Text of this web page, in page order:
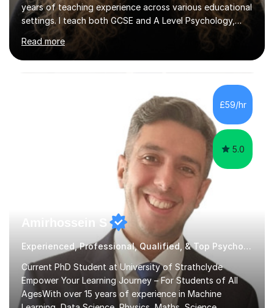
years of teaching experience across various educational
settings. I teach both GCSE and A Level Psychology,
ensuring students are well-prepared for their exams with
a focus on AQA and OCR specifications. In my
sessions, I employ a discussion-based approach to
learning that encourages critical thinking and helps
students build confidence in their subject knowledge
and exam techniques. My active learning methods
involve engaging students with relatable scenarios and
Read more
£59/hr
5.0
Amirhossein S
Experienced, Professional, Qualified, & Top Psychology Tutor
Current PhD Student at University of Strathclyde
Empower Your Learning Journey – For Students of All
AgesWith over 15 years of experience in Machine